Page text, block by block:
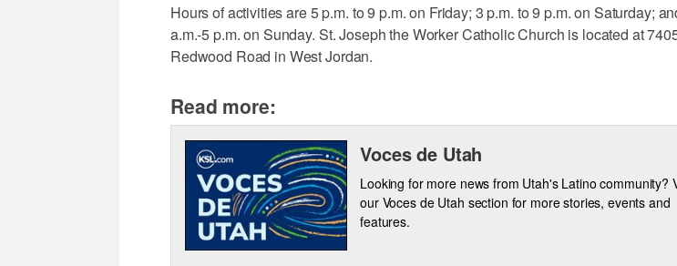
Hours of activities are 5 p.m. to 9 p.m. on Friday; 3 p.m. to 9 p.m. on Saturday;
a.m.-5 p.m. on Sunday. St. Joseph the Worker Catholic Church is located at
Redwood Road in West Jordan.
Read more:
Voces de Utah
Looking for more news from Utah's Latino community?
our Voces de Utah section for more stories, events and
features.